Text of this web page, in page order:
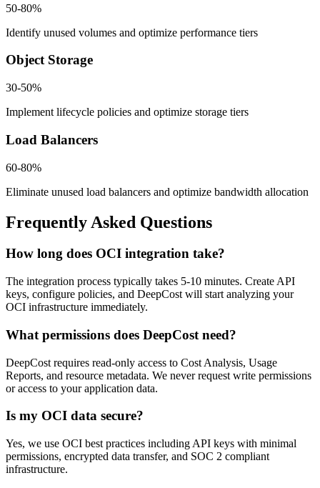
50-80%
Identify unused volumes and optimize performance tiers
Object Storage
30-50%
Implement lifecycle policies and optimize storage tiers
Load Balancers
60-80%
Eliminate unused load balancers and optimize bandwidth allocation
Frequently Asked Questions
How long does OCI integration take?
The integration process typically takes 5-10 minutes. Create API
keys, configure policies, and DeepCost will start analyzing your
OCI infrastructure immediately.
What permissions does DeepCost need?
DeepCost requires read-only access to Cost Analysis, Usage
Reports, and resource metadata. We never request write permissions
or access to your application data.
Is my OCI data secure?
Yes, we use OCI best practices including API keys with minimal
permissions, encrypted data transfer, and SOC 2 compliant
infrastructure.